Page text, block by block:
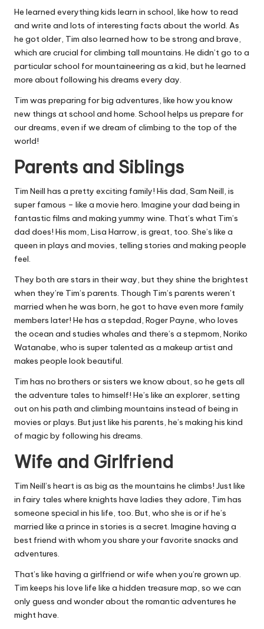
He learned everything kids learn in school, like how to read
and write and lots of interesting facts about the world. As
he got older, Tim also learned how to be strong and brave,
which are crucial for climbing tall mountains. He didn’t go to a
particular school for mountaineering as a kid, but he learned
more about following his dreams every day.
Tim was preparing for big adventures, like how you know
new things at school and home. School helps us prepare for
our dreams, even if we dream of climbing to the top of the
world!
Parents and Siblings
Tim Neill has a pretty exciting family! His dad, Sam Neill, is
super famous – like a movie hero. Imagine your dad being in
fantastic films and making yummy wine. That’s what Tim’s
dad does! His mom, Lisa Harrow, is great, too. She’s like a
queen in plays and movies, telling stories and making people
feel.
They both are stars in their way, but they shine the brightest
when they’re Tim’s parents. Though Tim’s parents weren’t
married when he was born, he got to have even more family
members later! He has a stepdad, Roger Payne, who loves
the ocean and studies whales and there’s a stepmom, Noriko
Watanabe, who is super talented as a makeup artist and
makes people look beautiful.
Tim has no brothers or sisters we know about, so he gets all
the adventure tales to himself! He’s like an explorer, setting
out on his path and climbing mountains instead of being in
movies or plays. But just like his parents, he’s making his kind
of magic by following his dreams.
Wife and Girlfriend
Tim Neill’s heart is as big as the mountains he climbs! Just like
in fairy tales where knights have ladies they adore, Tim has
someone special in his life, too. But, who she is or if he’s
married like a prince in stories is a secret. Imagine having a
best friend with whom you share your favorite snacks and
adventures.
That’s like having a girlfriend or wife when you’re grown up.
Tim keeps his love life like a hidden treasure map, so we can
only guess and wonder about the romantic adventures he
might have.